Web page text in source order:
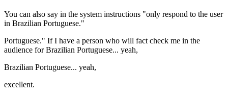
You can also say in the system instructions "only respond to the user
in Brazilian Portuguese."
Portuguese." If I have a person who will fact check me in the
audience for Brazilian Portuguese... yeah,
Brazilian Portuguese... yeah,
excellent.